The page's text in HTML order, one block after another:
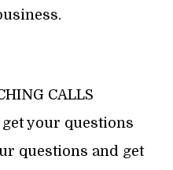
CALLS
your questions
questions and get